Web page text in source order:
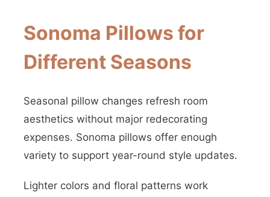
Sonoma Pillows for
Different Seasons
Seasonal pillow changes refresh room
aesthetics without major redecorating
expenses. Sonoma pillows offer enough
variety to support year-round style updates.
Lighter colors and floral patterns work